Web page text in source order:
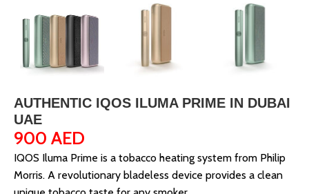
AUTHENTIC IQOS ILUMA PRIME IN DUBAI
UAE
900 AED
IQOS Iluma Prime is a tobacco heating system from Philip
Morris. A revolutionary bladeless device provides a clean